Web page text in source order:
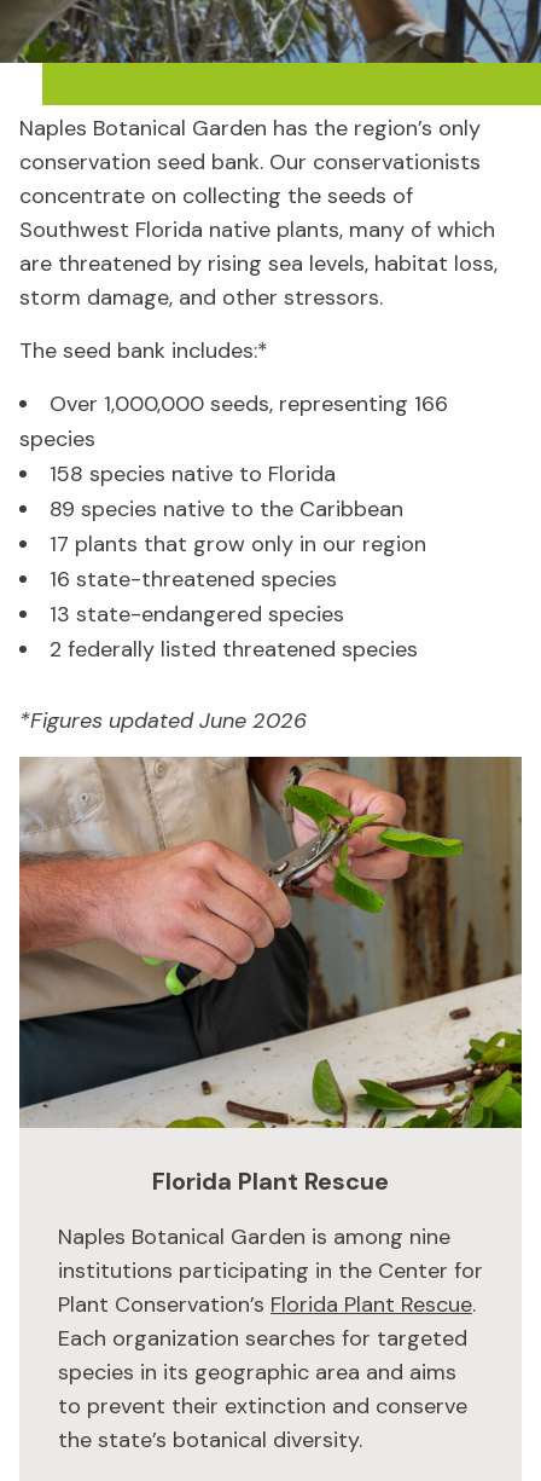
Naples Botanical Garden has the region’s only
conservation seed bank. Our conservationists
concentrate on collecting the seeds of
Southwest Florida native plants, many of which
are threatened by rising sea levels, habitat loss,
storm damage, and other stressors.
The seed bank includes:*
Over 1,000,000 seeds, representing 166
species
158 species native to Florida
89 species native to the Caribbean
17 plants that grow only in our region
16 state-threatened species
13 state-endangered species
2 federally listed threatened species
*Figures updated June 2026
Florida Plant Rescue
Naples Botanical Garden is among nine
institutions participating in the Center for
Plant Conservation’s Florida Plant Rescue.
Each organization searches for targeted
species in its geographic area and aims
to prevent their extinction and conserve
the state’s botanical diversity.